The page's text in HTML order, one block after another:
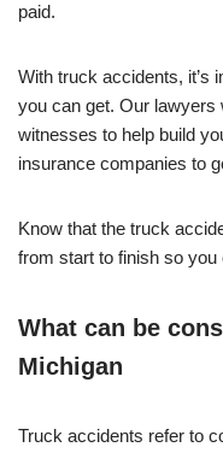
paid.
With truck accidents, it’s
you can get. Our lawyers
witnesses to help build
insurance companies to
Know that the truck
from start to finish so
What can be
Michigan
Truck accidents refer to